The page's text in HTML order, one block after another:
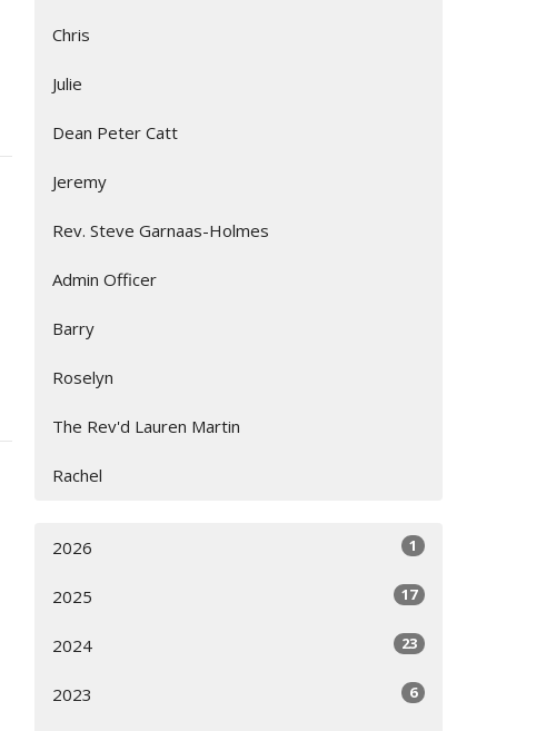
Chris
Julie
Dean Peter Catt
Jeremy
Rev. Steve Garnaas-Holmes
Admin Officer
Barry
Roselyn
The Rev'd Lauren Martin
Rachel
2026 1
2025 17
2024 23
2023 6